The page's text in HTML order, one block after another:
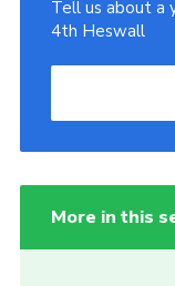
Tell us about a
4th Heswall
More in this